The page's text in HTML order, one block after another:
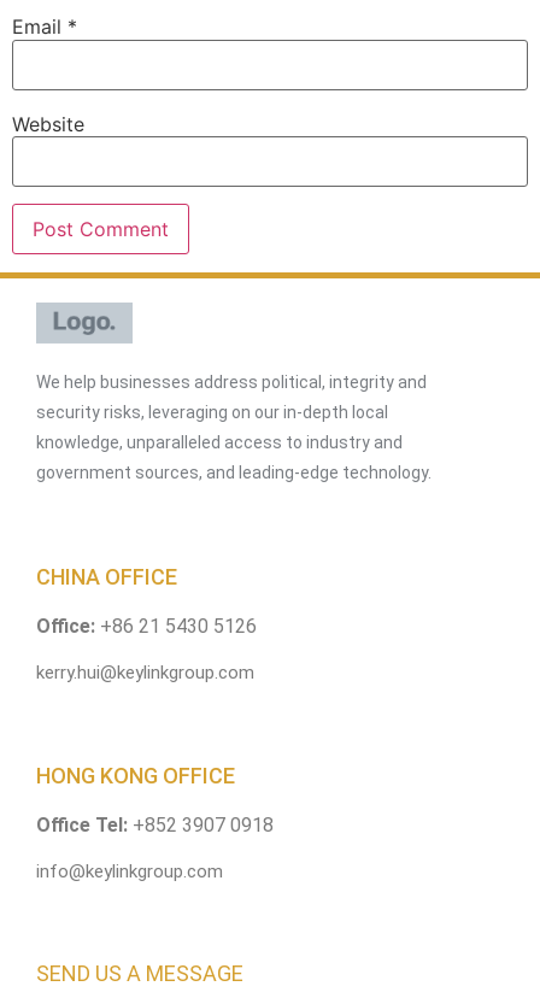
Email *
Website
We help businesses address political, integrity and
security risks, leveraging on our in-depth local
knowledge, unparalleled access to industry and
government sources, and leading-edge technology.
CHINA OFFICE
Office: +86 21 5430 5126
kerry.hui@keylinkgroup.com
HONG KONG OFFICE
Office Tel: +852 3907 0918
info@keylinkgroup.com
SEND US A MESSAGE